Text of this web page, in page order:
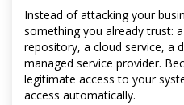
Instead of attacking your
something you already trust:
repository, a cloud service, a
managed service provider.
legitimate access to your
access automatically.